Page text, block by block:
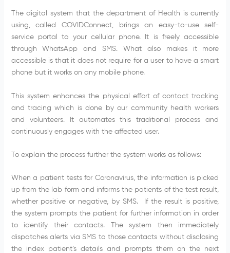
The digital system that the department of Health is currently
using, called COVIDConnect, brings an easy-to-use self-
service portal to your cellular phone. It is freely accessible
through WhatsApp and SMS. What also makes it more
accessible is that it does not require for a user to have a smart
phone but it works on any mobile phone.
This system enhances the physical effort of contact tracking
and tracing which is done by our community health workers
and volunteers. It automates this traditional process and
continuously engages with the affected user.
To explain the process further the system works as follows:
When a patient tests for Coronavirus, the information is picked
up from the lab form and informs the patients of the test result,
whether positive or negative, by SMS. If the result is positive,
the system prompts the patient for further information in order
to identify their contacts. The system then immediately
dispatches alerts via SMS to those contacts without disclosing
the index patient’s details and prompts them on the next